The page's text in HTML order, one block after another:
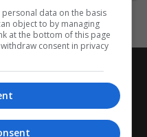
data on the basis
object to by managing
at the bottom of this page
consent in privacy